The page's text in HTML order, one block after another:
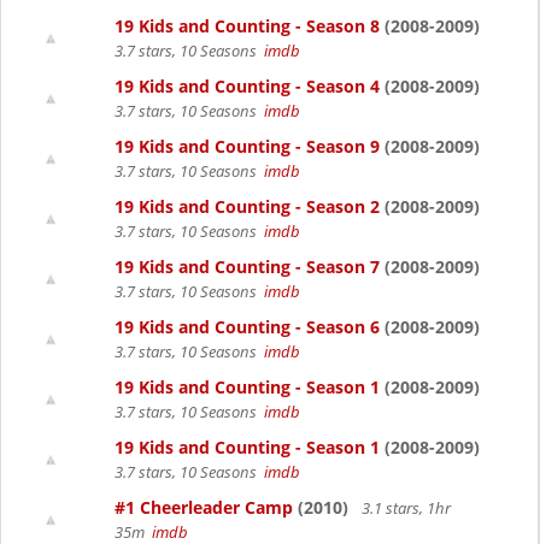
19 Kids and Counting - Season 8 (2008-2009)
3.7 stars, 10 Seasons imdb
19 Kids and Counting - Season 4 (2008-2009)
3.7 stars, 10 Seasons imdb
19 Kids and Counting - Season 9 (2008-2009)
3.7 stars, 10 Seasons imdb
19 Kids and Counting - Season 2 (2008-2009)
3.7 stars, 10 Seasons imdb
19 Kids and Counting - Season 7 (2008-2009)
3.7 stars, 10 Seasons imdb
19 Kids and Counting - Season 6 (2008-2009)
3.7 stars, 10 Seasons imdb
19 Kids and Counting - Season 1 (2008-2009)
3.7 stars, 10 Seasons imdb
19 Kids and Counting - Season 1 (2008-2009)
3.7 stars, 10 Seasons imdb
#1 Cheerleader Camp (2010)
3.1 stars, 1hr
35m imdb